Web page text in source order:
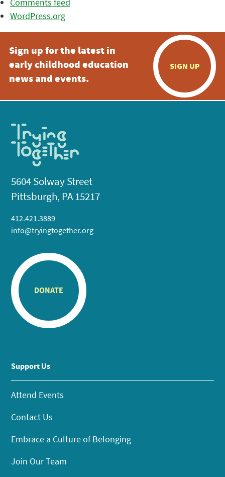
WordPress.org
Sign up for the latest in
early childhood education
news and events.
SIGN UP
5604 Solway Street
Pittsburgh, PA 15217
412.421.3889
info@tryingtogether.org
DONATE
Support Us
Attend Events
Contact Us
Embrace a Culture of Belonging
Join Our Team